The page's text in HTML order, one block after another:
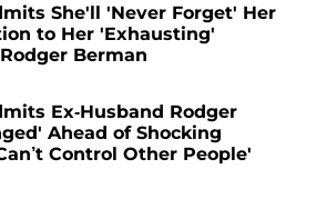
She'll 'Never Forget' Her
to Her 'Exhausting'
Berman
Ex-Husband Rodger
Ahead of Shocking
Control Other People'